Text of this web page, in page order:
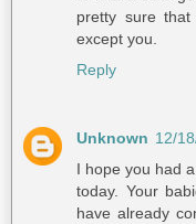
pretty sure
except you.
Reply
Unknown 12/
I hope you had
today. Your
have already